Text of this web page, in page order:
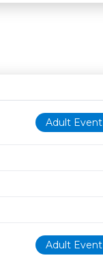
Adult Event
Adult Event